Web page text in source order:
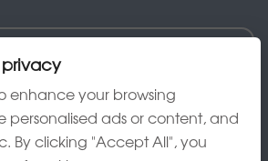
enhance your browsing
personalised ads or content, and
By clicking "Accept All", you